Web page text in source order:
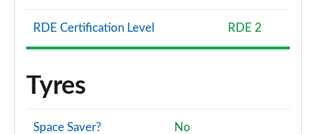
RDE Certification Level RDE 2
Tyres
Space Saver? No